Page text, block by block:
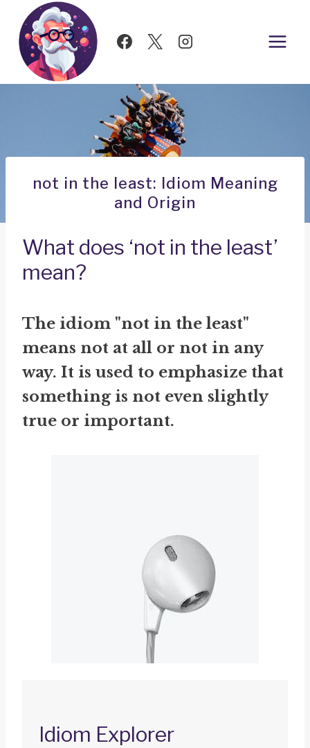
Skip
content
not in the least: Idiom Meaning
and Origin
What does ‘not in the least’
mean?
The idiom "not in the least"
means not at all or not in any
way. It is used to emphasize that
something is not even slightly
true or important.
Idiom Explorer